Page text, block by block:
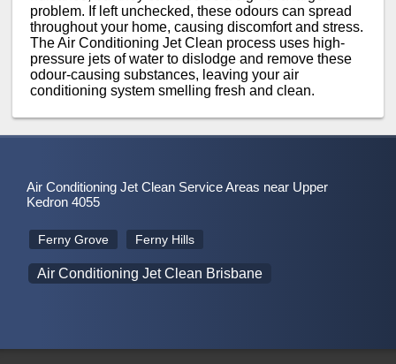
problem. If left unchecked, these odours can spread
throughout your home, causing discomfort and stress.
The Air Conditioning Jet Clean process uses high-
pressure jets of water to dislodge and remove these
odour-causing substances, leaving your air
conditioning system smelling fresh and clean.
Air Conditioning Jet Clean Service Areas near Upper
Kedron 4055
Ferny Grove Ferny Hills
Air Conditioning Jet Clean Brisbane